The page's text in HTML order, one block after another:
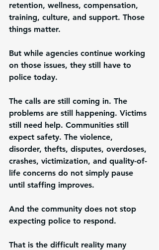
retention, wellness, compensation,
training, culture, and support. Those
things matter.
But while agencies continue working
on those issues, they still have to
police today.
The calls are still coming in. The
problems are still happening. Victims
still need help. Communities still
expect safety. The violence,
disorder, thefts, disputes, overdoses,
crashes, victimization, and quality-of-
life concerns do not simply pause
until staffing improves.
And the community does not stop
expecting police to respond.
That is the difficult reality many